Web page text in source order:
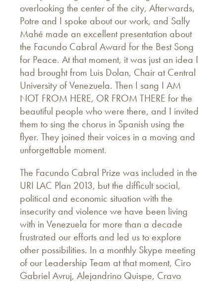
overlooking the center of the city, Afterwards,
Potre and I spoke about our work, and Sally
Mahé made an excellent presentation about
the Facundo Cabral Award for the Best Song
for Peace. At that moment, it was just an idea I
had brought from Luis Dolan, Chair at Central
University of Venezuela. Then I sang I AM
NOT FROM HERE, OR FROM THERE for the
beautiful people who were there, and I invited
them to sing the chorus in Spanish using the
flyer. They joined their voices in a moving and
unforgettable moment.
The Facundo Cabral Prize was included in the
URI LAC Plan 2013, but the difficult social,
political and economic situation with the
insecurity and violence we have been living
with in Venezuela for more than a decade
frustrated our efforts and led us to explore
other possibilities. In a monthly Skype meeting
of our Leadership Team at that moment, Ciro
Gabriel Avruj, Alejandrino Quispe, Cravo